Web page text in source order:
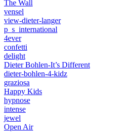
The Wall
vensel
view-dieter-langer
p_s_international
4ever
confetti
delight
Dieter Bohlen-It’s Different
dieter-bohlen-4-kidz
graziosa
Happy Kids
hypnose
intense
jewel
Open Air